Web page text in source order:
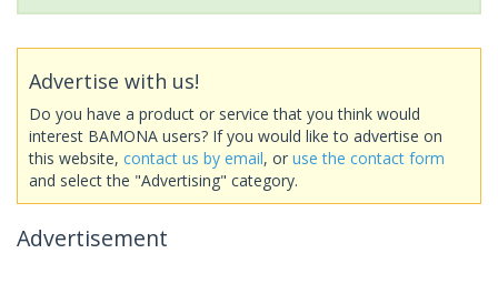
Advertise with us!
Do you have a product or service that you think would
interest BAMONA users? If you would like to advertise on
this website, contact us by email, or use the contact form
and select the "Advertising" category.
Advertisement